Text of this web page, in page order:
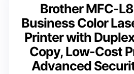
Brother MFC-
Business Color
Printer with
Copy, Low-Cost
Advanced